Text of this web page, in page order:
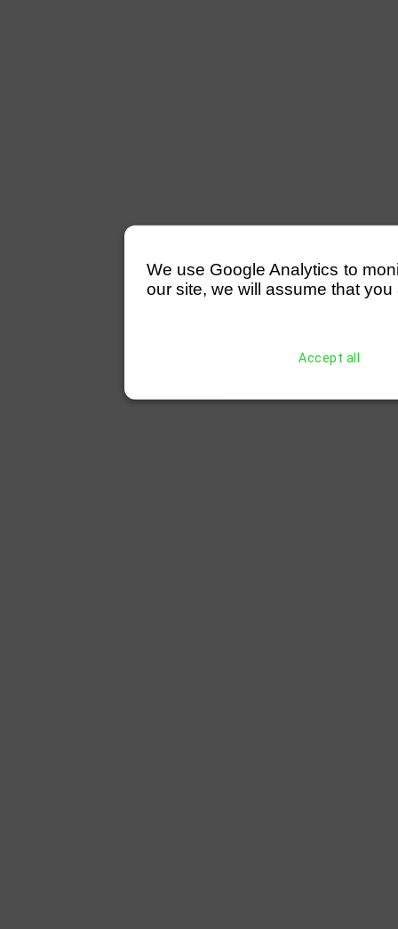
We use Google Analytics to
our site, we will assume that
Accept all